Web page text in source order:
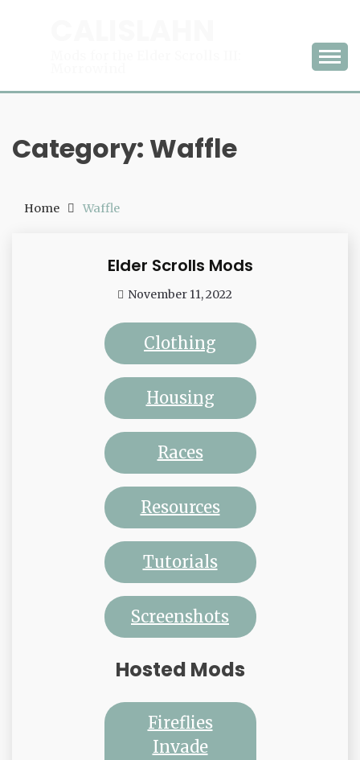
Category: Waffle
Home Waffle
Waffle
Elder Scrolls Mods
November 11, 2022
Clothing
Housing
Races
Resources
Tutorials
Screenshots
Hosted Mods
Fireflies
Invade